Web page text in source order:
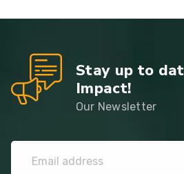
Stay up to
Impact!
Our Newsletter